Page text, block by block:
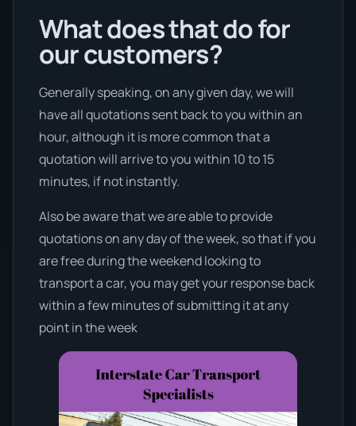
What does that do for
our customers?
Generally speaking, on any given day, we will
have all quotations sent back to you within an
hour, although it is more common that a
quotation will arrive to you within 10 to 15
minutes, if not instantly.
Also be aware that we are able to provide
quotations on any day of the week, so that if you
are free during the weekend looking to
transport a car, you may get your response back
within a few minutes of submitting it at any
point in the week